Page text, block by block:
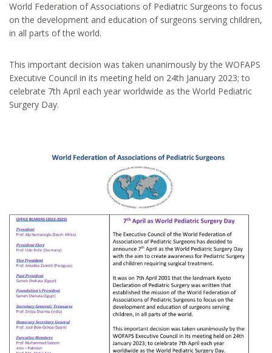
World Federation of Associations of Pediatric Surgeons to focus
on the development and education of surgeons serving children,
in all parts of the world.
This important decision was taken unanimously by the WOFAPS
Executive Council in its meeting held on 24th January 2023; to
celebrate 7th April each year worldwide as the World Pediatric
Surgery Day.